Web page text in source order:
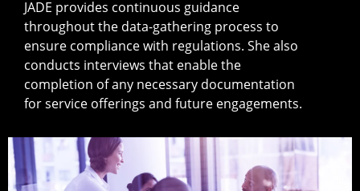
JADE provides continuous guidance
throughout the data-gathering process to
ensure compliance with regulations. She also
conducts interviews that enable the
completion of any necessary documentation
for service offerings and future engagements.